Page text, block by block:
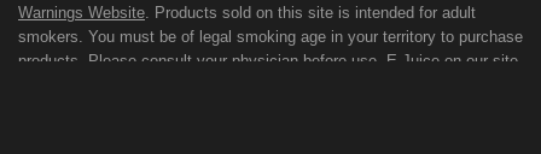
Warnings Website. Products sold on this site is intended for adult
smokers. You must be of legal smoking age in your territory to purchase
products. Please consult your physician before use. E-Juice on our site